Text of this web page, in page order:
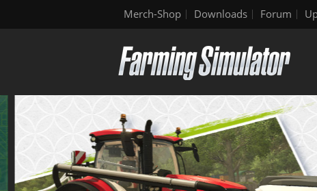
Merch-Shop Downloads Forum